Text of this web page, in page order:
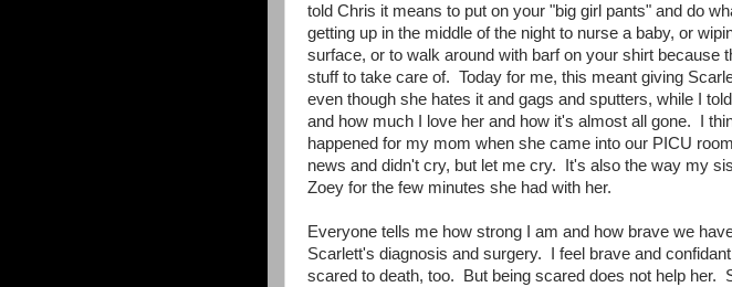
told Chris it means to put on your "big girl pants" and do
getting up in the middle of the night to nurse a baby, or
surface, or to walk around with barf on your shirt because
stuff to take care of. Today for me, this meant giving
even though she hates it and gags and sputters, while I
and how much I love her and how it's almost all gone. I
happened for my mom when she came into our PICU
news and didn't cry, but let me cry. It's also the way my
Zoey for the few minutes she had with her.
Everyone tells me how strong I am and how brave we
Scarlett's diagnosis and surgery. I feel brave and
scared to death, too. But being scared does not help her.